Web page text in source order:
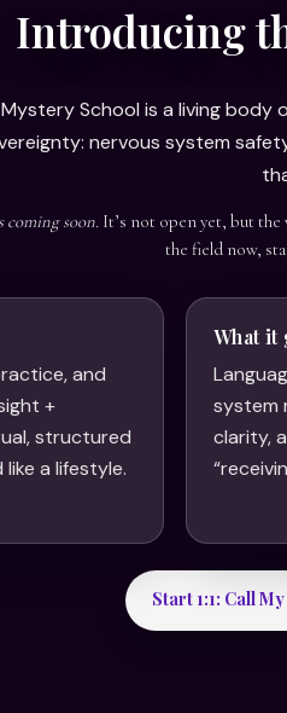
Introducing
School is a living
nervous system
coming soon. It’s not open yet, but
the field now,
and
+
structured
a lifestyle.
What it
system
clarity,
Start 1:1: Call